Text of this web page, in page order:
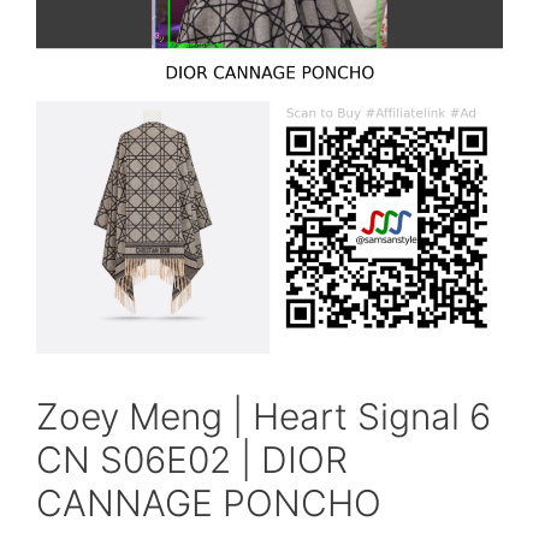
Zoey Meng | Heart Signal 6
CN S06E02 | DIOR
CANNAGE PONCHO